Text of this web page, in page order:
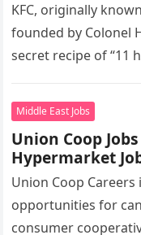
KFC, originally
founded by Colonel
secret recipe of “11
Middle East Jobs
Union Coop
Hypermarket
Union Coop
opportunities for
consumer